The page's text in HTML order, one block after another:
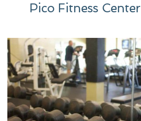
Pico Fitness Center